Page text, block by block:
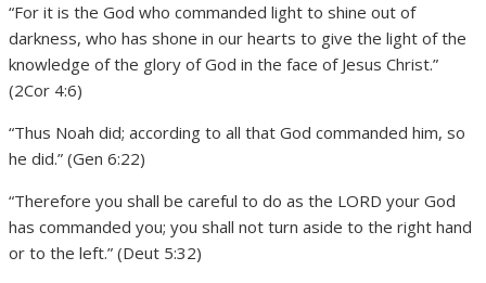
“For it is the God who commanded light to shine out of
darkness, who has shone in our hearts to give the light of the
knowledge of the glory of God in the face of Jesus Christ.”
(2Cor 4:6)
“Thus Noah did; according to all that God commanded him, so
he did.” (Gen 6:22)
“Therefore you shall be careful to do as the LORD your God
has commanded you; you shall not turn aside to the right hand
or to the left.” (Deut 5:32)